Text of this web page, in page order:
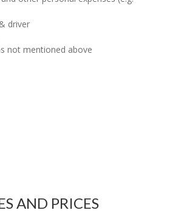
driver
not mentioned above
AND PRICES